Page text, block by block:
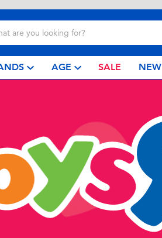
AGE SALE NEW